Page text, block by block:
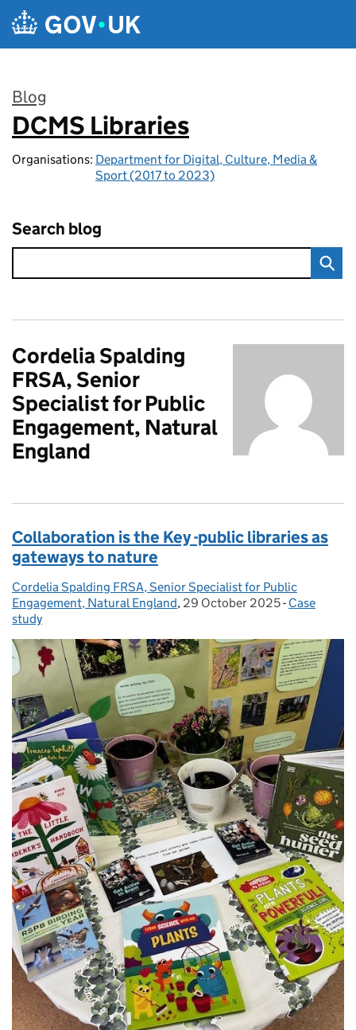
Skip to main content
Blog
:
DCMS Libraries
Organisations: Department for Digital, Culture, Media &
Sport (2017 to 2023)
Search blog
Cordelia Spalding
FRSA, Senior
Specialist for Public
Engagement, Natural
England
Collaboration is the Key -public libraries as
gateways to nature
Posted by:
Cordelia Spalding FRSA, Senior Specialist for Public
Engagement, Natural England, Posted on:
29 October 2025- Categories:
Case
study